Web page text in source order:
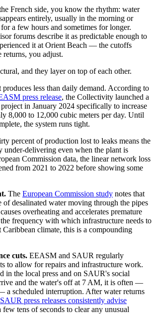
French side, you know the rhythm: water
entirely, usually in the morning or
a few hours and sometimes for longer.
forums describe it as predictable enough to
it at Orient Beach — the cutoffs
returns, you adjust.
and they layer on top of each other.
produces less than daily demand. According to
press release, the Collectivity launched a
in January 2024 specifically to increase
8,000 to 12,000 cubic meters per day. Until
the system runs tight.
percent of production lost to leaks means the
under-delivering even when the plant is
Commission data, the linear network loss
from 2021 to 2022 before showing some
The European Commission study notes that
of desalinated water moving through the pipes
overheating and accelerates premature
frequency with which infrastructure needs to
Caribbean climate, this is a compounding
cuts. EEASM and SAUR regularly
to allow for repairs and infrastructure work.
in the local press and on SAUR's social
and the water's off at 7 AM, it is often —
a scheduled interruption. After water returns
SAUR press releases consistently advise
tens of seconds to clear any unusual